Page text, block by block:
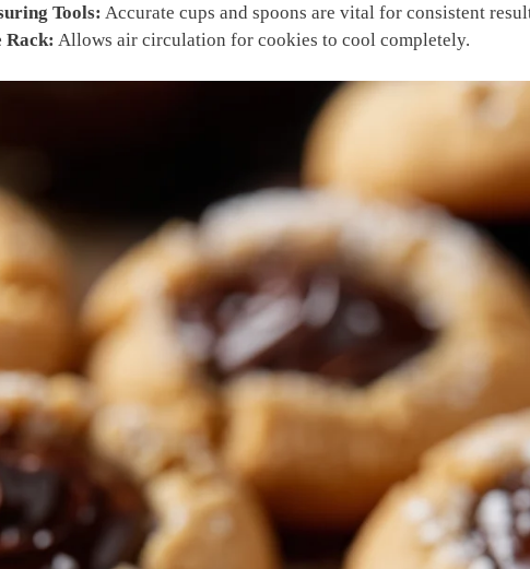
Tools: Accurate cups and spoons are vital for consistent
Rack: Allows air circulation for cookies to cool completely.